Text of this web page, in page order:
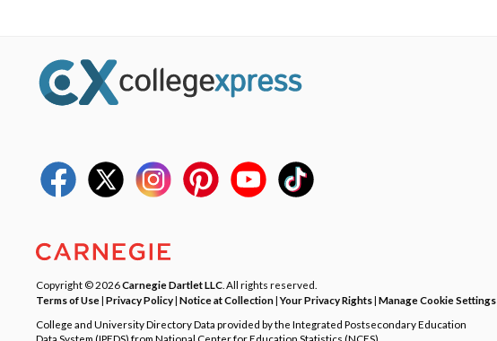
Copyright © 2026Carnegie Dartlet LLC . All rights reserved.
Terms of Use| Privacy Policy| Notice at Collection|Your Privacy Rights| Manage Cookie Settings
College and University Directory Data provided by the Integrated Postsecondary Education
Data System (IPEDS) from National Center for Education Statistics (NCES).